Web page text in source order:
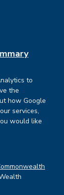
to
the
how Google
services,
would like